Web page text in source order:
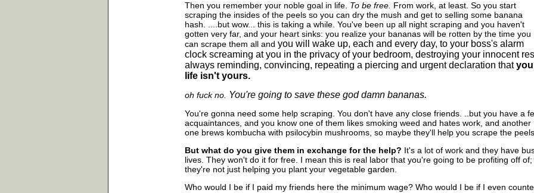
Then you remember your noble goal in life. To be free. From work, at least. So you start
scraping the insides of the peels so you can dry the mush and get to selling some banana
hash. ....but wow... this is taking a while. You've been up all night scraping and you haven't
gotten very far, and your heart sinks: you realize your bananas will be rotten by the time you
can scrape them all and you will wake up, each and every day, to your boss's alarm
clock screaming at you in the privacy of your bedroom, destroying your innocent
always reminding, convincing, repeating a piercing and urgent declaration that
life isn't yours.
oh fuck no. You're going to save these god damn bananas.
You're gonna need some help scraping. You don't have any close friends. ..but you have a
acquaintances, and you know one of them likes smoking weed and hates work, and another
one brews kombucha with psilocybin mushrooms, so maybe they'll help you scrape the
But what do you give them in exchange for the help? It's a lot of work and they have
lives. They won't do it for free. I mean this is real labor that you're going to be profiting off of;
they're not just helping you plant your vegetable garden.
Who would I be if I paid my friends here the minimum wage? Who would I be if I even